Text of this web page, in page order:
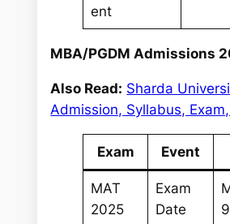
ent
MBA/PGDM Admissions
Also Read: Sharda
Admission, Syllabus,
Exam Event
MAT
2025
Exam
Date